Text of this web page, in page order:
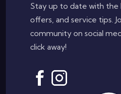
Stay up to date with the
offers, and service tips.
community on social
click away!